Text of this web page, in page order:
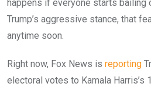
happens if everyone starts bailing
Trump’s aggressive stance, that
anytime soon.
Right now, Fox News is reporting
electoral votes to Kamala Harris’s